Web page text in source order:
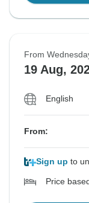
From
19 Aug,
English
From:
Sign up to
Price